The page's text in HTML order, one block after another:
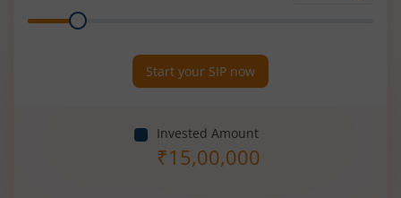
Range
Start your SIP now
Invested Amount
₹15,00,000